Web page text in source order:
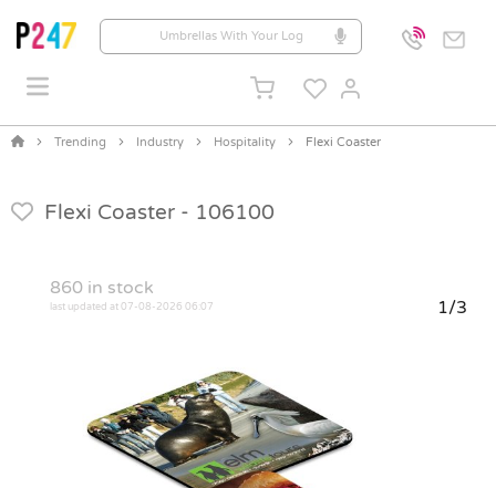
Trending Industry Hospitality Flexi Coaster
Flexi Coaster - 106100
860 in stock
last updated at 07-08-2026 06:07 1/3